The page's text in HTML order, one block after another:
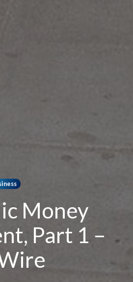
Money
Part 1 –